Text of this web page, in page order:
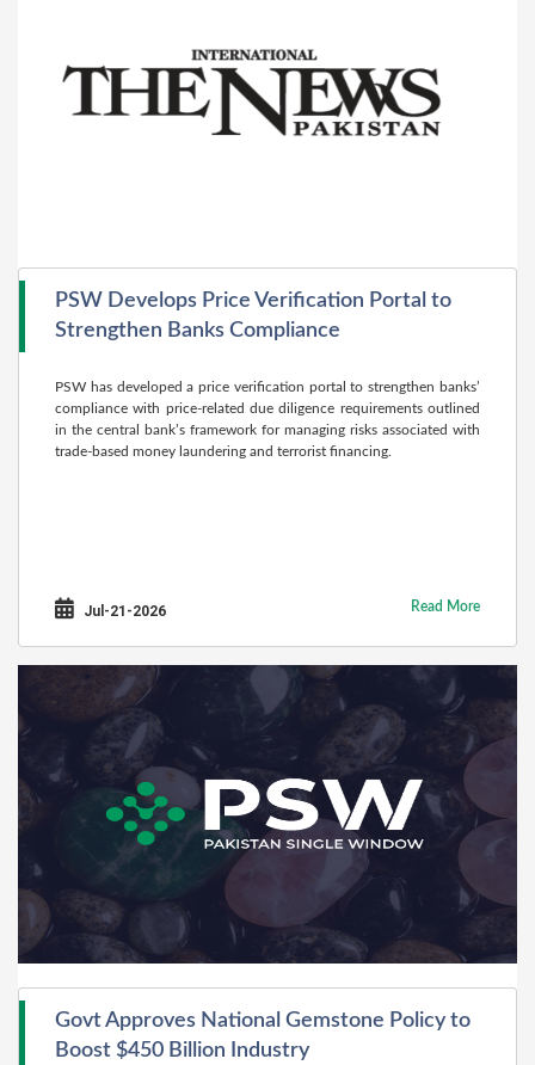
PSW Develops Price Verification Portal to
Strengthen Banks Compliance
PSW has developed a price verification portal to strengthen banks’
compliance with price-related due diligence requirements outlined
in the central bank’s framework for managing risks associated with
trade-based money laundering and terrorist financing.
Jul-21-2026 Read More
Govt Approves National Gemstone Policy to
Boost $450 Billion Industry